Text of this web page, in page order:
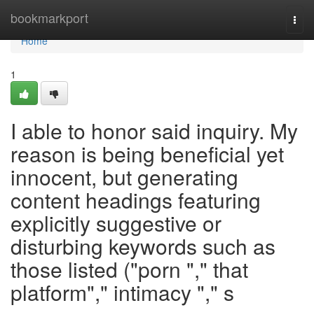
bookmarkport
Home
Home
1
I able to honor said inquiry. My
reason is being beneficial yet
innocent, but generating
content headings featuring
explicitly suggestive or
disturbing keywords such as
those listed ("porn "," that
platform"," intimacy "," s